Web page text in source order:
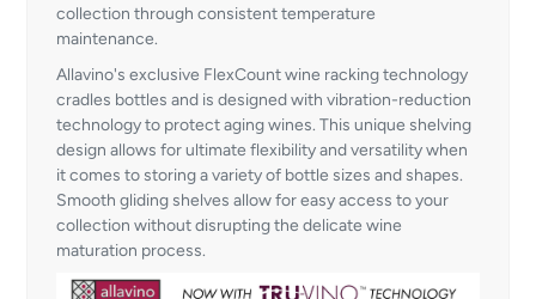
collection through consistent temperature
maintenance.
Allavino's exclusive FlexCount wine racking technology
cradles bottles and is designed with vibration-reduction
technology to protect aging wines. This unique shelving
design allows for ultimate flexibility and versatility when
it comes to storing a variety of bottle sizes and shapes.
Smooth gliding shelves allow for easy access to your
collection without disrupting the delicate wine
maturation process.